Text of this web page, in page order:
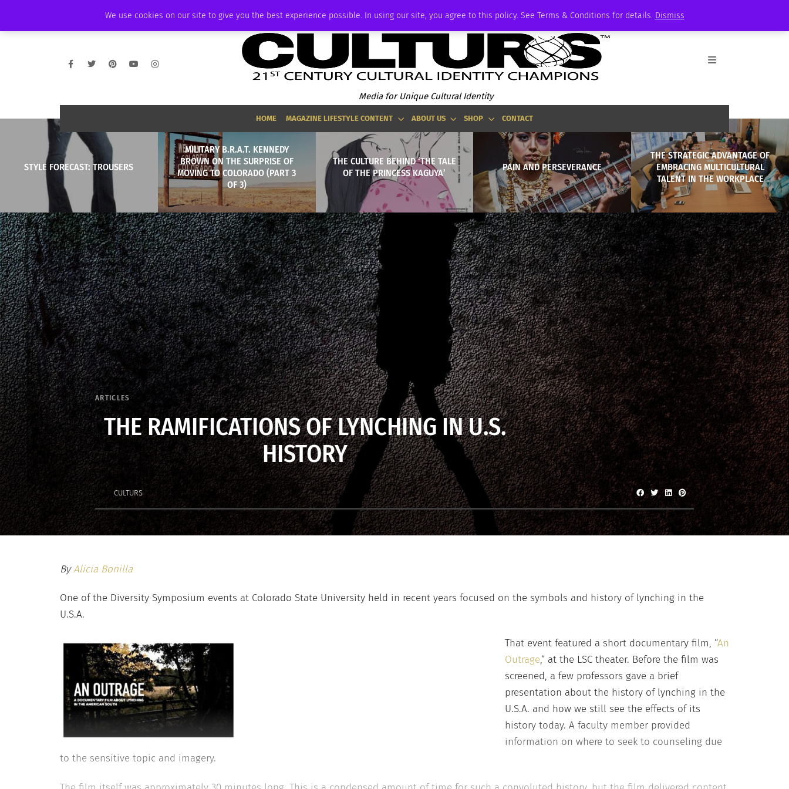
We use cookies on our site to give you the best experience possible. In using our site, you agree to this policy. See Terms & Conditions for details. Dismiss
AMBASSADOR PODCAST MEMBERSHIP ADVERTISE
Media for Unique Cultural Identity
HOME MAGAZINE LIFESTYLE CONTENT ABOUT US SHOP CONTACT
STYLE FORECAST: TROUSERS
MILITARY B.R.A.T. KENNEDY
BROWN ON THE SURPRISE OF
MOVING TO COLORADO (PART 3
OF 3)
THE CULTURE BEHIND ‘THE TALE
OF THE PRINCESS KAGUYA’
PAIN AND PERSEVERANCE
THE STRATEGIC ADVANTAGE OF
EMBRACING MULTICULTURAL
TALENT IN THE WORKPLACE
ARTICLES
THE RAMIFICATIONS OF LYNCHING IN U.S.
HISTORY
CULTURS
ByAlicia Bonilla
One of the Diversity Symposium events at Colorado State University held in recent years focused on the symbols and history of lynching in the
U.S.A.
That event featured a short documentary film, “An
Outrage,” at the LSC theater. Before the film was
screened, a few professors gave a brief
presentation about the history of lynching in the
U.S.A. and how we still see the effects of its
history today. A faculty member provided
information on where to seek to counseling due
to the sensitive topic and imagery.